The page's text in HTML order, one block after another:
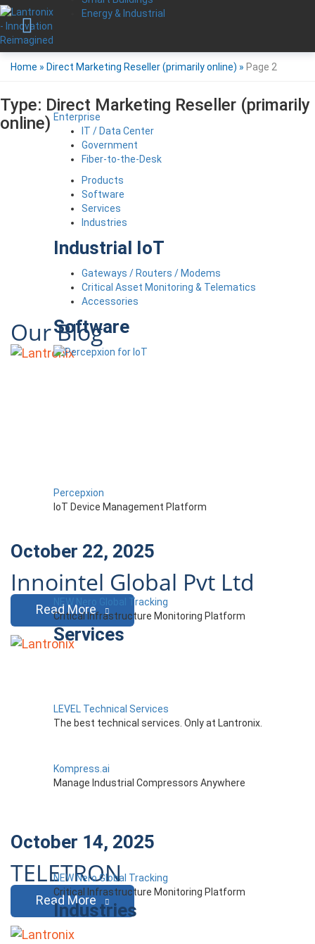
Energy & Industrial
Enterprise
IT / Data Center
Government
Fiber-to-the-Desk
Products
Software
Services
Industries
Industrial IoT
Gateways / Routers / Modems
Critical Asset Monitoring & Telematics
Accessories
Software
Percepxion
IoT Device Management Platform
NEW Nero Global Tracking
Critical Infrastructure Monitoring Platform
Services
LEVEL Technical Services
The best technical services. Only at Lantronix.
Kompress.ai
Manage Industrial Compressors Anywhere
NEW Nero Global Tracking
Critical Infrastructure Monitoring Platform
Industries
Home » Direct Marketing Reseller (primarily online) » Page 2
Type: Direct Marketing Reseller (primarily
online)
Our Blog
October 22, 2025
Innointel Global Pvt Ltd
Read More
October 14, 2025
TELETRON
Read More